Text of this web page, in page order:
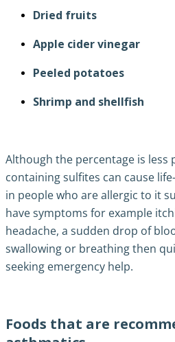
Dried fruits
Apple cider vinegar
Peeled potatoes
Shrimp and shellfish
Although the percentage is less
containing sulfites can cause
in people who are allergic to it
have symptoms for example
headache, a sudden drop of
swallowing or breathing then
seeking emergency help.
Foods that are